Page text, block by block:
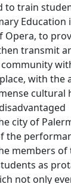
to train
Education
Opera, to
transmit
with the
cultural
city of
the
members of
as
not only